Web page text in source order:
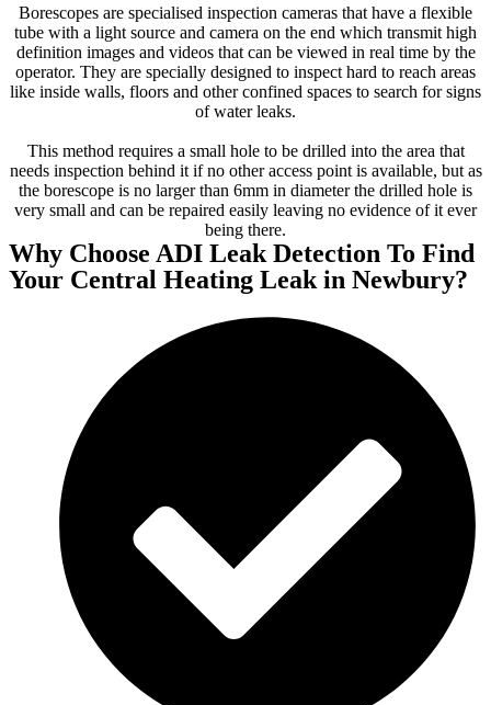
Borescopes are specialised inspection cameras that have a flexible
tube with a light source and camera on the end which transmit high
definition images and videos that can be viewed in real time by the
operator. They are specially designed to inspect hard to reach areas
like inside walls, floors and other confined spaces to search for signs
of water leaks.
This method requires a small hole to be drilled into the area that
needs inspection behind it if no other access point is available, but as
the borescope is no larger than 6mm in diameter the drilled hole is
very small and can be repaired easily leaving no evidence of it ever
being there.
Why Choose ADI Leak Detection To Find
Your Central Heating Leak in Newbury?